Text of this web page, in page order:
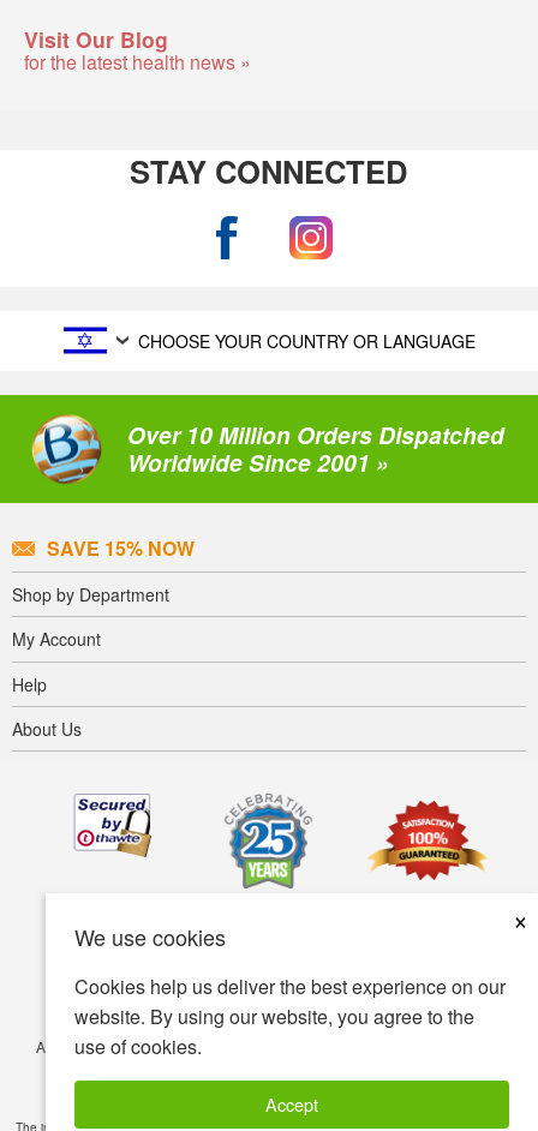
We use cookies
×
Cookies help us deliver the best experience on our
website. By using our website, you agree to the
use of cookies.
Accept
Visit Our Blog
for the latest health news »
STAY CONNECTED
CHOOSE YOUR COUNTRY OR LANGUAGE
Over 10 Million Orders Dispatched
Worldwide Since 2001 »
SAVE 15% NOW
Shop by Department
My Account
Help
About Us
Accessibility Terms of use
© Copyright 2001-2026 BIOVEA. All Rights Reserved.
The information provided on this site is intended for your general knowledge only and is not